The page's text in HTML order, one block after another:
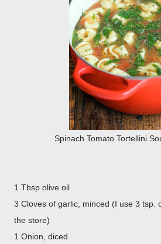
Spinach Tomato Tortellini
1 Tbsp olive oil
3 Cloves of garlic, minced (I use 3 tsp.
the store)
1 Onion, diced